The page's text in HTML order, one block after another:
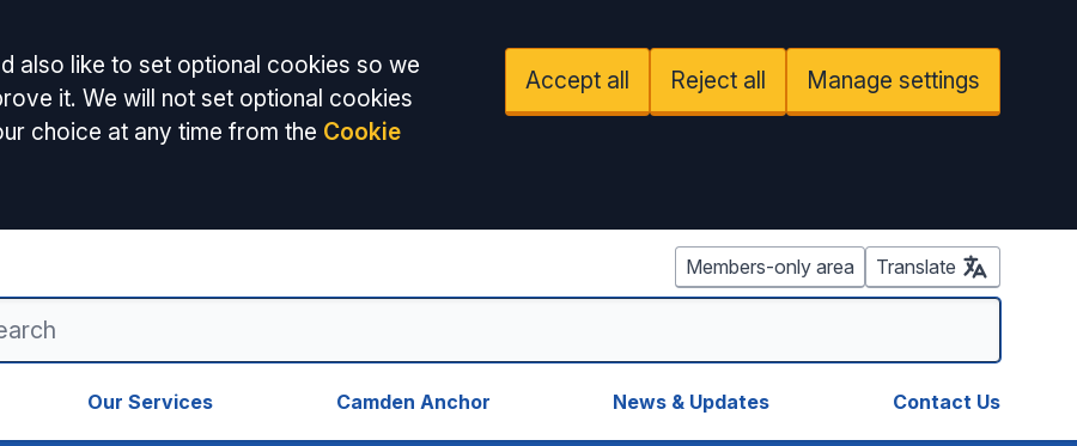
also like to set optional cookies so we
it. We will not set optional cookies
choice at any time from the Cookie
Accept all Reject all Manage settings
Members-only area Translate
Our Services Camden Anchor News & Updates Contact Us